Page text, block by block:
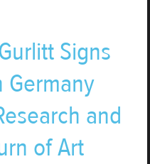
Signs
and
of Art